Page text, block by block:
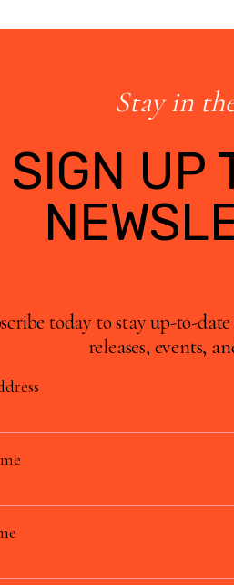
Stay in
SIGN UP
today to stay up-to-
releases, events,